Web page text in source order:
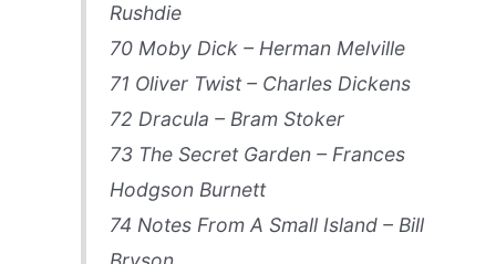
Rushdie
70 Moby Dick – Herman Melville
71 Oliver Twist – Charles Dickens
72 Dracula – Bram Stoker
73 The Secret Garden – Frances
Hodgson Burnett
74 Notes From A Small Island – Bill